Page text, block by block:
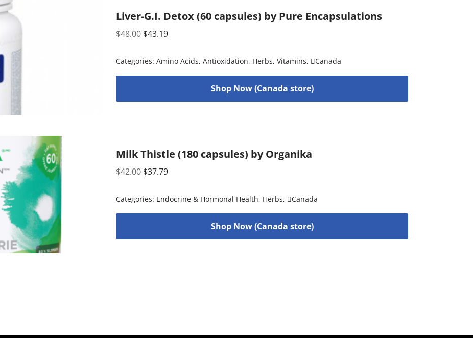
Liver-G.I. Detox (60 capsules) by Pure Encapsulations
$48.00 $43.19
Categories:Amino Acids,Antioxidation, Herbs,Vitamins, Canada
Shop Now (Canada store)
Milk Thistle (180 capsules) by Organika
$42.00 $37.79
Categories: Endocrine & Hormonal Health, Herbs, Canada
Shop Now (Canada store)